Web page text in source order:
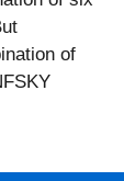
of